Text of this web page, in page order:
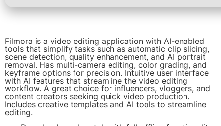
Filmora is a video editing application with AI-enabled
tools that simplify tasks such as automatic clip slicing,
scene detection, quality enhancement, and AI portrait
removal. Has multi-camera editing, color grading, and
keyframe options for precision. Intuitive user interface
with AI features that streamline the video editing
workflow. A great choice for influencers, vloggers, and
content creators seeking quick video production.
Includes creative templates and AI tools to streamline
editing.